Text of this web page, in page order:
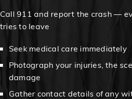
Call 911 and report the crash —
tries to leave
Seek medical care immediately
Photograph your injuries, the
damage
Gather contact details of any